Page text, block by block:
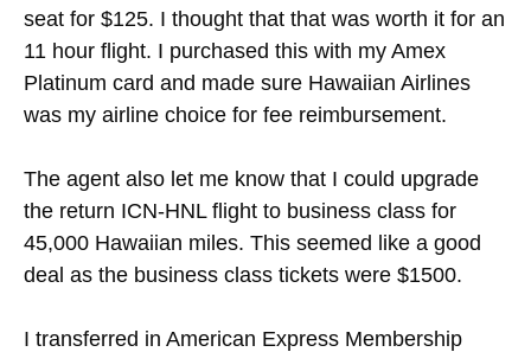
seat for $125. I thought that that was worth it for an
11 hour flight. I purchased this with my Amex
Platinum card and made sure Hawaiian Airlines
was my airline choice for fee reimbursement.
The agent also let me know that I could upgrade
the return ICN-HNL flight to business class for
45,000 Hawaiian miles. This seemed like a good
deal as the business class tickets were $1500.
I transferred in American Express Membership